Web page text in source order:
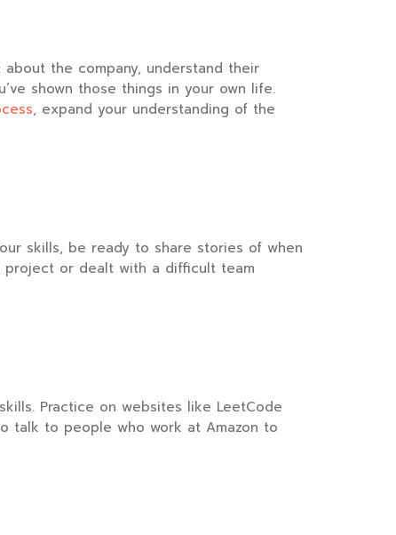
the company, understand their
shown those things in your own life.
, expand your understanding of the
skills, be ready to share stories of when
project or dealt with a difficult team
Practice on websites like LeetCode
talk to people who work at Amazon to